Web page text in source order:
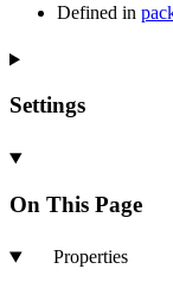
Defined in
Settings
On This Page
Properties